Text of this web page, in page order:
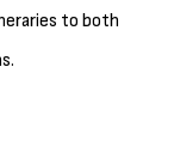
to both